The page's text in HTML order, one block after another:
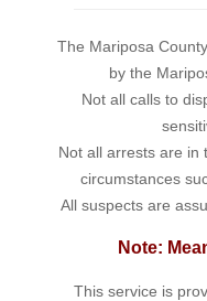
The Mariposa
by the
Not all calls to
Not all arrests are in
circumstances
All suspects are
Note:
This service is